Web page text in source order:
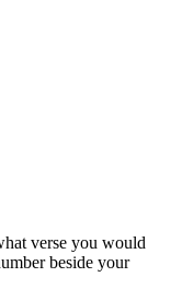
verse you would
beside your